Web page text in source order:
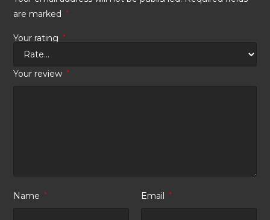
are marked
*
Your rating *
Your review *
Name * Email *